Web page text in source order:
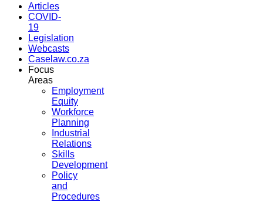
Articles
COVID-
19
Legislation
Webcasts
Caselaw.co.za
Focus
Areas
Employment
Equity
Workforce
Planning
Industrial
Relations
Skills
Development
Policy
and
Procedures